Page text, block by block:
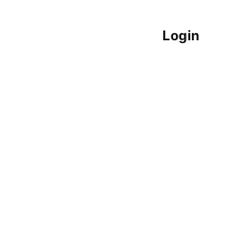
Login